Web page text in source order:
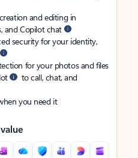
and editing in
and Copilot chat
security for your identity,
for your photos and files
to call, chat, and
you need it